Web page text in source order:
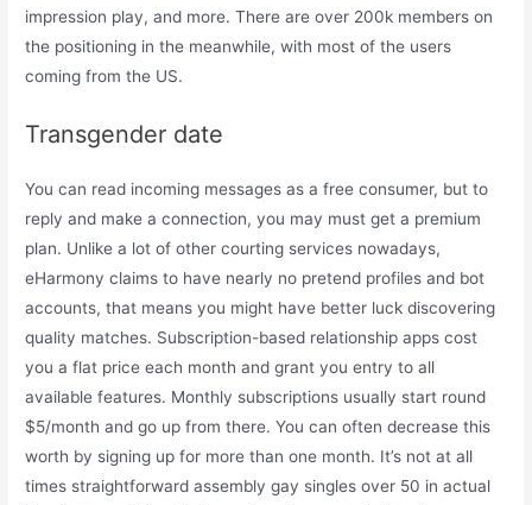
impression play, and more. There are over 200k members on
the positioning in the meanwhile, with most of the users
coming from the US.
Transgender date
You can read incoming messages as a free consumer, but to
reply and make a connection, you may must get a premium
plan. Unlike a lot of other courting services nowadays,
eHarmony claims to have nearly no pretend profiles and bot
accounts, that means you might have better luck discovering
quality matches. Subscription-based relationship apps cost
you a flat price each month and grant you entry to all
available features. Monthly subscriptions usually start round
$5/month and go up from there. You can often decrease this
worth by signing up for more than one month. It’s not at all
times straightforward assembly gay singles over 50 in actual